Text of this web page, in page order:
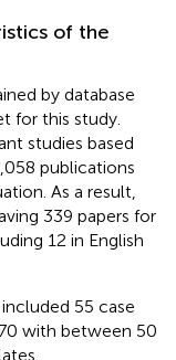
of the
by database
for this study.
studies based
publications
As a result,
339 papers for
12 in English
55 case
with between 50